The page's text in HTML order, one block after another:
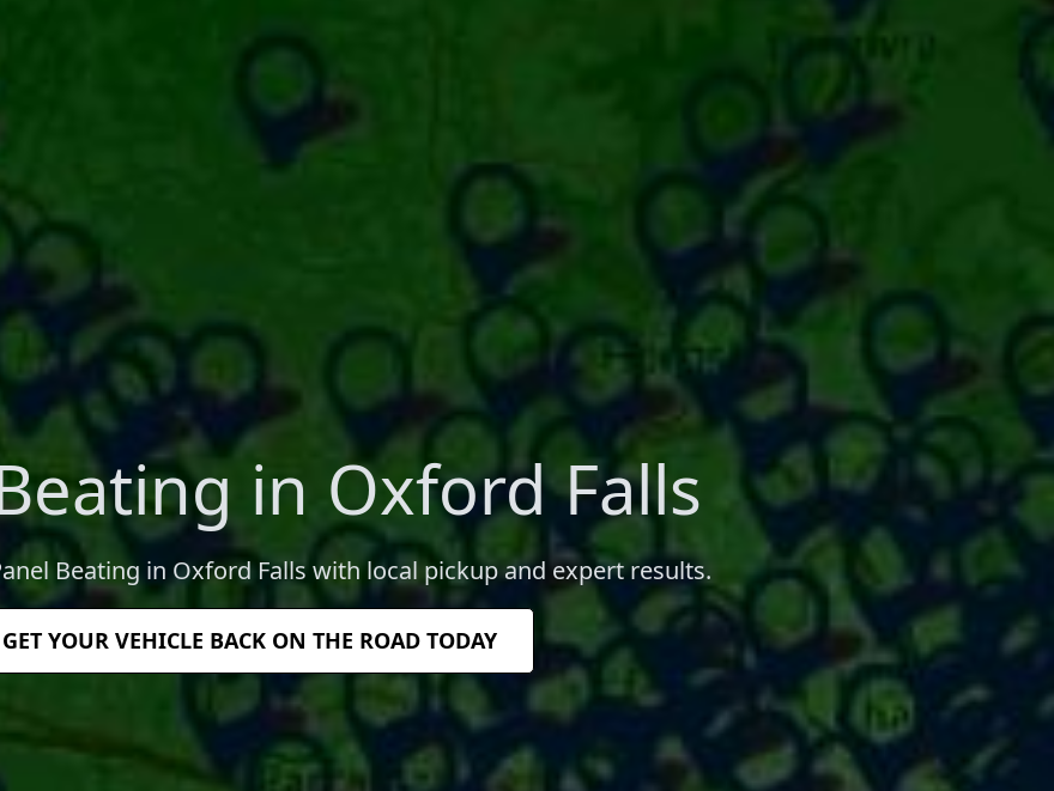
in Oxford Falls
Beating in Oxford Falls with local pickup and expert results.
GET YOUR VEHICLE BACK ON THE ROAD TODAY